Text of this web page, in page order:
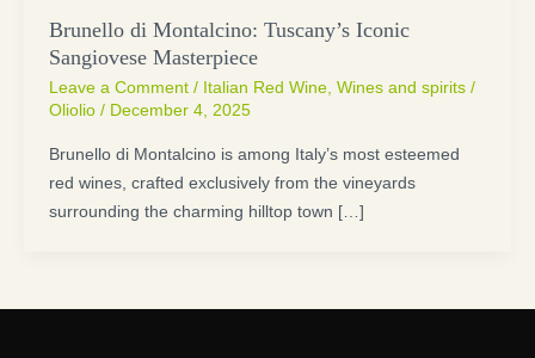
Brunello di Montalcino: Tuscany’s Iconic
Sangiovese Masterpiece
Leave a Comment / Italian Red Wine, Wines and spirits/
Oliolio / December 4, 2025
Brunello di Montalcino is among Italy’s most esteemed
red wines, crafted exclusively from the vineyards
surrounding the charming hilltop town […]